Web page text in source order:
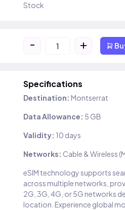
Stock
- +
Specifications
Destination: Montserrat
Data Allowance: 5 GB
Validity: 10 days
Networks: Cable & Wireless
eSIM technology supports
across multiple networks,
2G, 3G, 4G, or 5G networks
location. Experience global